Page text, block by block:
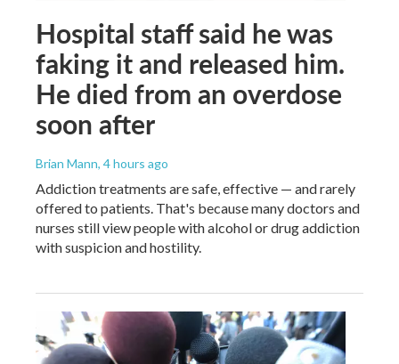
Hospital staff said he was
faking it and released him.
He died from an overdose
soon after
Brian Mann, 4 hours ago
Addiction treatments are safe, effective — and rarely
offered to patients. That's because many doctors and
nurses still view people with alcohol or drug addiction
with suspicion and hostility.